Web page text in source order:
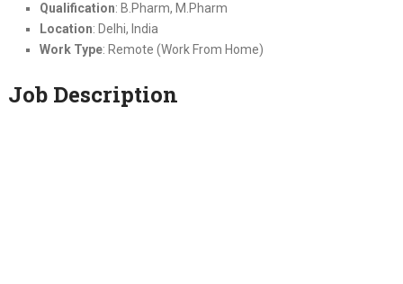
Qualification: B.Pharm, M.Pharm
Location: Delhi, India
Work Type: Remote (Work From Home)
Job Description